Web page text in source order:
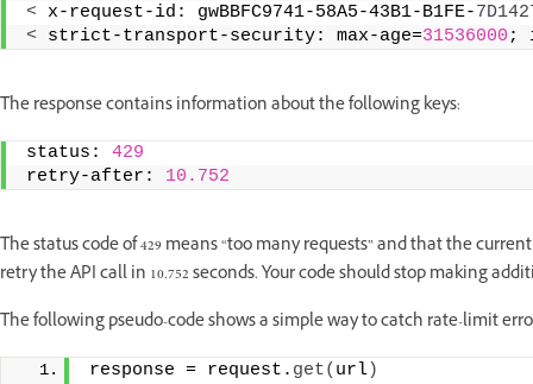
< x-request-id: gwBBFC9741-58A5-43B1-B1FE-
< strict-transport-security: max-age=31536000 ;
The response contains information about the following keys:
status: 429
retry-after: 10.752
The status code of 429 means “too many requests” and that the
retry the API call in 10.752 seconds. Your code should stop making
The following pseudo-code shows a simple way to catch rate-limit
response = request. get( url)